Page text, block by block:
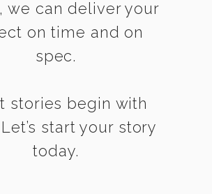
we can deliver your
on time and on
spec.
stories begin with
start your story
today.